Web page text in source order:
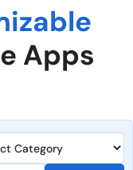
Apps